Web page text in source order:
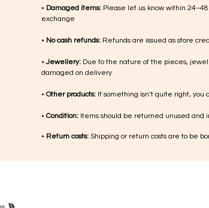
• Damaged items: Please let us know within
exchange
• No cash refunds: Refunds are issued as store
•Jewellery: Due to the nature of the pieces,
damaged on delivery
• Other products: If something isn’t quite right,
• Condition: Items should be returned unused and
• Return costs: Shipping or return costs are to be